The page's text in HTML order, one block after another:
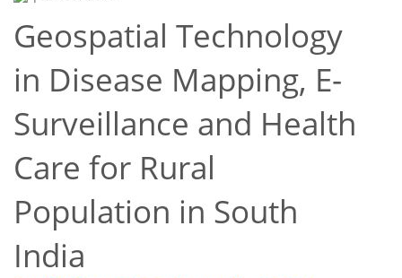
Geospatial Technology
in Disease Mapping, E-
Surveillance and Health
Care for Rural
Population in South
India